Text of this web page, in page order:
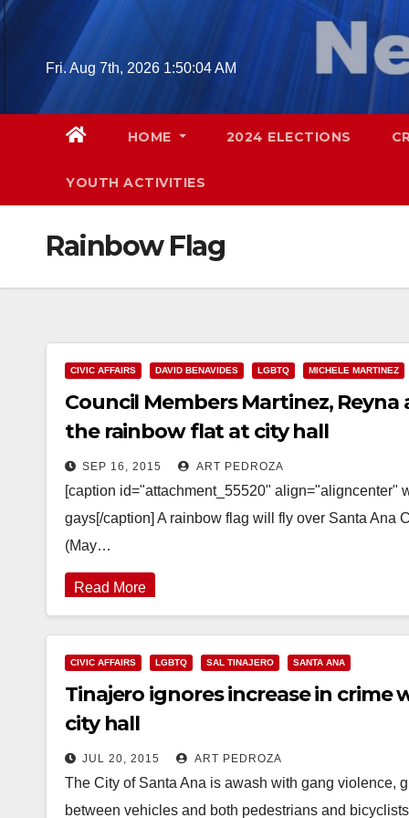
Skip
Fri. Aug 7th, 2026 1:50:05 AM
HOME 2024 ELECTIONS
YOUTH ACTIVITIES
Rainbow Flag
CIVIC AFFAIRS DAVID BENAVIDES LGBTQ MICHELE MARTINEZ
Council Members Martinez,
the rainbow flat at city hall
SEP 16, 2015 ART PEDROZA
[caption id="attachment_55520" align="aligncenter"
gays[/caption] A rainbow flag will fly over Santa Ana
(May…
Read More
CIVIC AFFAIRS LGBTQ SAL TINAJERO SANTA ANA
Tinajero ignores increase in
city hall
JUL 20, 2015 ART PEDROZA
The City of Santa Ana is awash with gang violence,
between vehicles and both pedestrians and